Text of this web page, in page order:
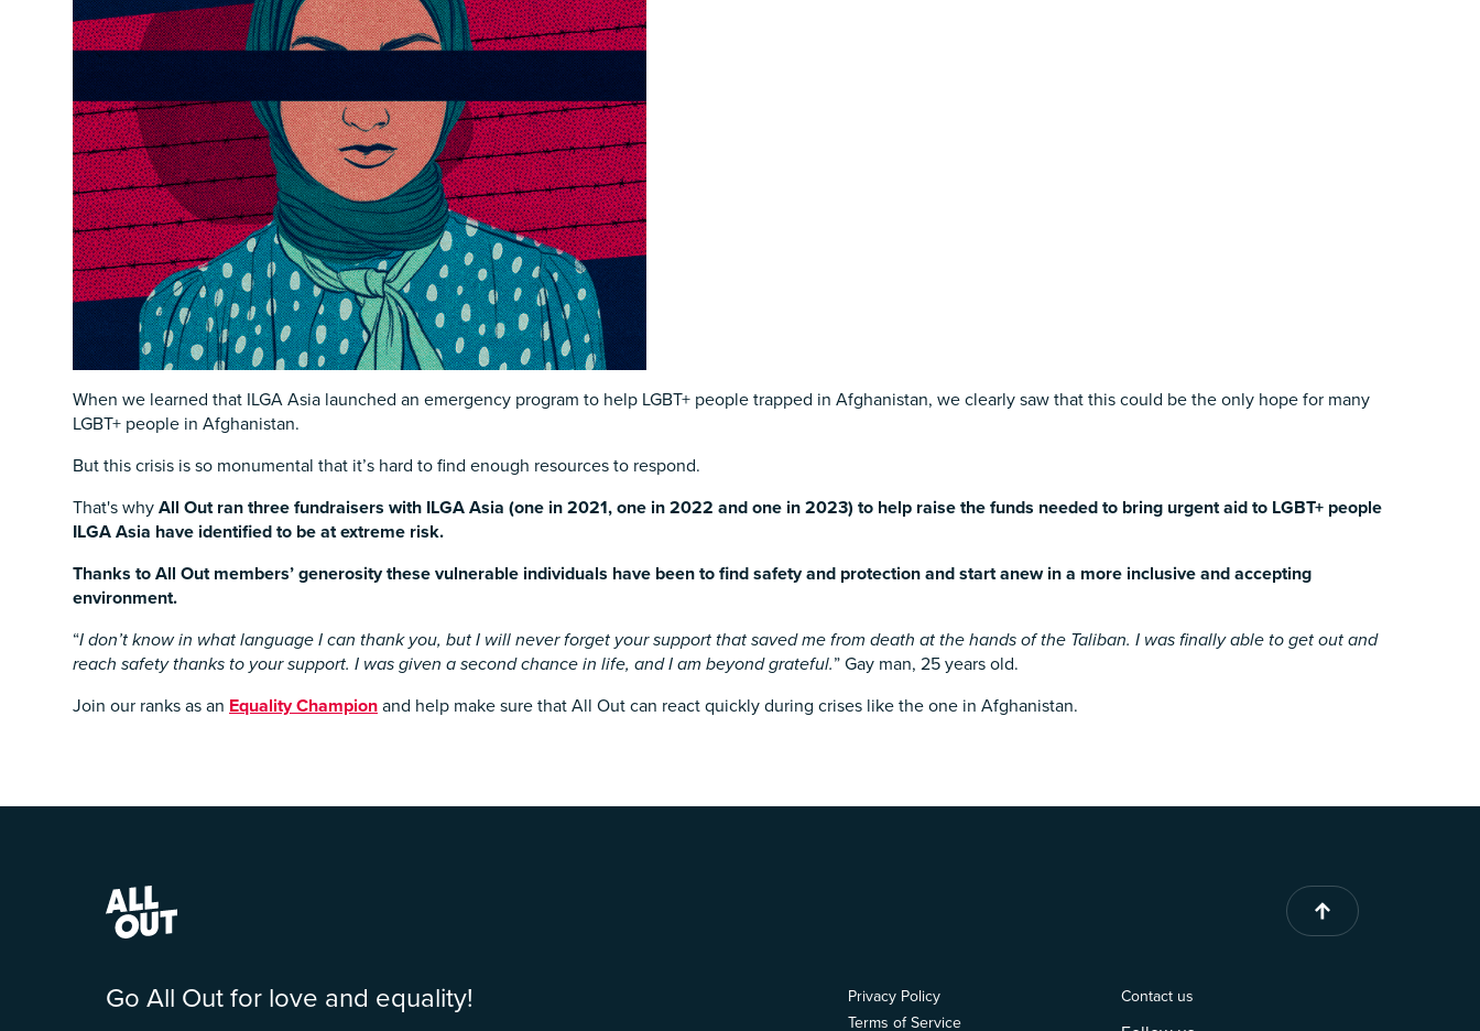
When we learned that ILGA Asia launched an emergency program to help LGBT+ people trapped in Afghanistan, we clearly saw that this could be the only hope for many
LGBT+ people in Afghanistan.
But this crisis is so monumental that it’s hard to find enough resources to respond.
That's whyAll Out ran three fundraisers with ILGA Asia (one in 2021, one in 2022 and one in 2023) to help raise the funds needed to bring urgent aid to LGBT+ people
ILGA Asia have identified to be at extreme risk.
Thanks to All Out members’ generosity these vulnerable individuals have been to find safety and protection and start anew in a more inclusive and accepting
environment.
“I don’t know in what language I can thank you, but I will never forget your support that saved me from death at the hands of the Taliban. I was finally able to get out and
reach safety thanks to your support. I was given a second chance in life, and I am beyond grateful.” Gay man, 25 years old.
Join our ranks as an Equality Championand help make sure that All Out can react quickly during crises like the one in Afghanistan.
Go All Out for love and equality!
Privacy Policy
Terms of Service
Contact us